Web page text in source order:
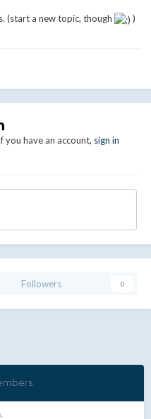
(start a new topic, though )
you have an account, sign in
Followers 0